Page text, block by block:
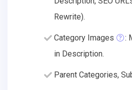
Rewrite).
Category Images
:
in Description.
Parent Categories,